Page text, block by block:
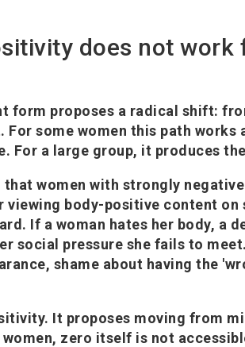
does not work
form proposes a radical shift:
some women this path works
For a large group, it produces
that women with strongly
body-positive content on
If a woman hates her body, a
social pressure she fails to
shame about having the
It proposes moving from
zero itself is not